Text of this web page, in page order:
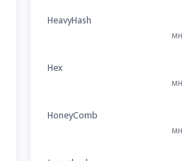
HeavyHash
Hex
HoneyComb